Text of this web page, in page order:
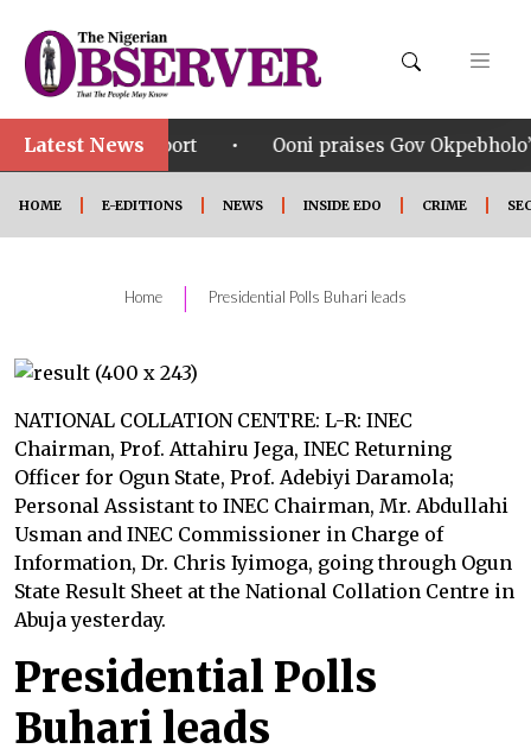
Latest News
• Ooni praises Gov Okpebholo’s leadership
HOME E-EDITIONS NEWS INSIDE EDO CRIME
Home | Presidential Polls Buhari leads
NATIONAL COLLATION CENTRE: L-R: INEC
Chairman, Prof. Attahiru Jega, INEC Returning
Officer for Ogun State, Prof. Adebiyi Daramola;
Personal Assistant to INEC Chairman, Mr. Abdullahi
Usman and INEC Commissioner in Charge of
Information, Dr. Chris Iyimoga, going through Ogun
State Result Sheet at the National Collation Centre in
Abuja yesterday.
Presidential Polls
Buhari leads